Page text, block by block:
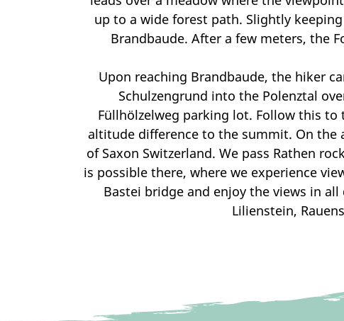
up to a wide forest path. Slightly
Brandbaude. After a few meters, the
Upon reaching Brandbaude, the hiker
Schulzengrund into the Polenztal
Füllhölzelweg parking lot. Follow this
altitude difference to the summit. On the
of Saxon Switzerland. We pass Rathen
is possible there, where we experience
Bastei bridge and enjoy the views in
Lilienstein,